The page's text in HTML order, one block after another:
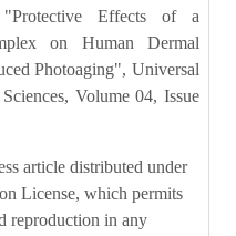
"Protective Effects of a
on Human Dermal
Photoaging", Universal
Volume 04, Issue
article distributed under
License, which permits
reproduction in any